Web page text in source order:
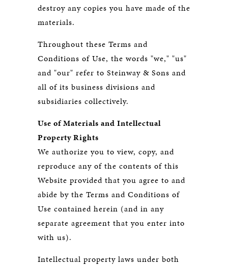
destroy any copies you have made of the
materials.
Throughout these Terms and
Conditions of Use, the words "we," "us"
and "our" refer to Steinway & Sons and
all of its business divisions and
subsidiaries collectively.
Use of Materials and Intellectual
Property Rights
We authorize you to view, copy, and
reproduce any of the contents of this
Website provided that you agree to and
abide by the Terms and Conditions of
Use contained herein (and in any
separate agreement that you enter into
with us).
Intellectual property laws under both